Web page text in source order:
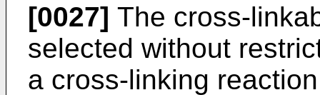
[0027] The cross-
selected without
a cross-linking